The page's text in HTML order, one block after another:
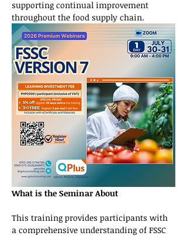
supporting continual improvement
throughout the food supply chain.
What is the Seminar About
This training provides participants with
a comprehensive understanding of FSSC